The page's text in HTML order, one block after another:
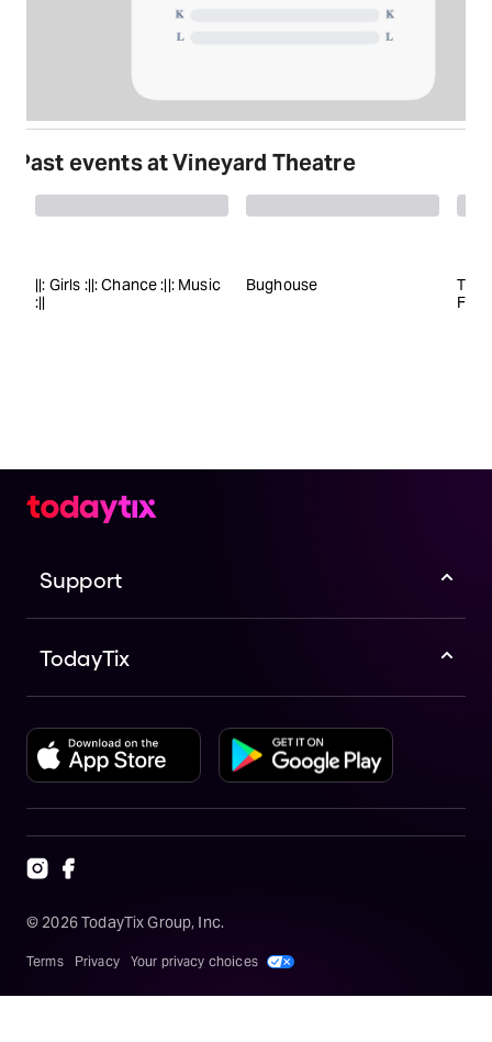
Past events at Vineyard Theatre
||: Girls :||: Chance :||: Music
:||
Bughouse
The
Support
TodayTix
© 2026TodayTix Group, Inc.
Terms Privacy Your privacy choices